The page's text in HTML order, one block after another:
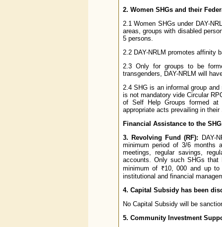
2. Women SHGs and their
2.1 Women SHGs under DAY-
areas, groups with disabled
5 persons.
2.2 DAY-NRLM promotes affinity
2.3 Only for groups to be
transgenders, DAY-NRLM will
2.4 SHG is an informal group
is not mandatory vide Circular
of Self Help Groups formed at
appropriate acts prevailing in their
Financial Assistance to the
3. Revolving Fund (RF): DAY-
minimum period of 3/6 months
meetings, regular savings,
accounts. Only such SHGs
minimum of ₹10, 000 and up
institutional and financial
4. Capital Subsidy has been
No Capital Subsidy will be
5. Community Investment